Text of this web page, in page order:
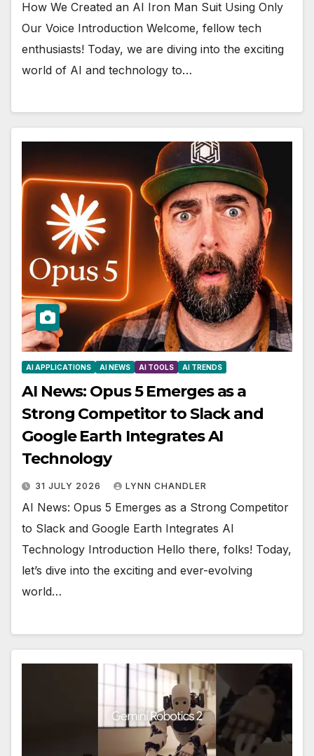
How We Created an AI Iron Man Suit Using Only
Our Voice Introduction Welcome, fellow tech
enthusiasts! Today, we are diving into the exciting
world of AI and technology to…
AI APPLICATIONS AI NEWS AI TOOLS AI TRENDS
AI News: Opus 5 Emerges as a
Strong Competitor to Slack and
Google Earth Integrates AI
Technology
31 JULY 2026 LYNN CHANDLER
AI News: Opus 5 Emerges as a Strong Competitor
to Slack and Google Earth Integrates AI
Technology Introduction Hello there, folks! Today,
let’s dive into the exciting and ever-evolving
world…